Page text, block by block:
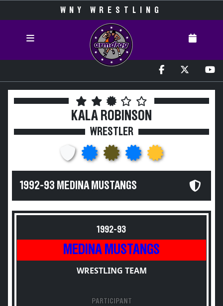
WNY WRESTLING
KALA ROBINSON
WRESTLER
1992-93 MEDINA MUSTANGS
1992-93
MEDINA MUSTANGS
WRESTLING TEAM
PARTICIPANT